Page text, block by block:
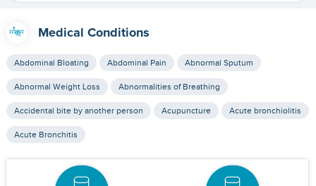
Medical Conditions
Abdominal Bloating Abdominal Pain Abnormal Sputum
Abnormal Weight Loss Abnormalities of Breathing
Accidental bite by another person Acupuncture Acute bronchiolitis
Acute Bronchitis